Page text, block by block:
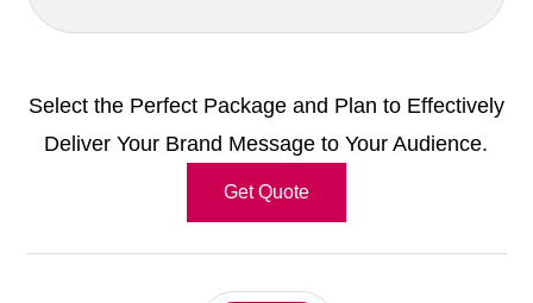
Select the Perfect Package and Plan to Effectively
Deliver Your Brand Message to Your Audience.
Get Quote